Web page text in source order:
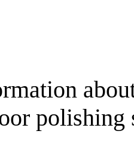
polishing